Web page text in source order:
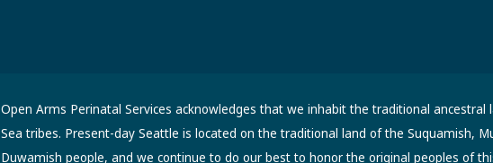
Open Arms Perinatal Services acknowledges that we inhabit the traditional ancestral
Sea tribes. Present-day Seattle is located on the traditional land of the Suquamish,
Duwamish people, and we continue to do our best to honor the original peoples of